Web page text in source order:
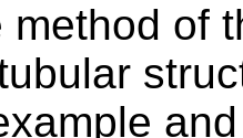
method of